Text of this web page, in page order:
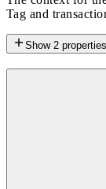
Tag and
Show 2 properties